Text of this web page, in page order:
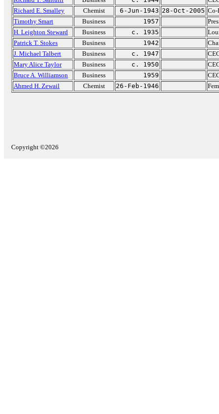
Richard E. Smalley
Chemist 6-Jun-1943 28-Oct-2005 Co-
Timothy Smart
Business 1957
H. Leighton Steward
Business c. 1935
Patrick T. Stokes
Business 1942
J. Michael Talbert
Business c. 1947
Mary Alice Taylor
Business c. 1950
Bruce A. Williamson
Business 1959
Ahmed H. Zewail
Chemist 26-Feb-1946
Copyright ©2026